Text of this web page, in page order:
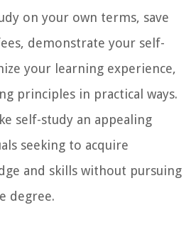
on your own terms, save
demonstrate your self-
your learning experience,
principles in practical ways.
self-study an appealing
seeking to acquire
and skills without pursuing
degree.